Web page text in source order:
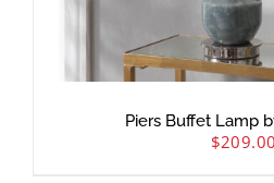
Piers Buffet Lamp
$209.00